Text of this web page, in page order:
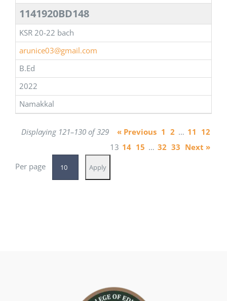
1141920BD148
KSR 20-22 bach
arunice03@gmail.com
B.Ed
2022
Namakkal
Displaying 121–130 of 329 « Previous 1 2 … 11 12
13 14 15 … 32 33 Next »
Per page